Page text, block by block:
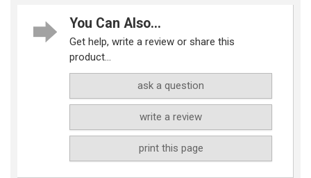
You Can Also...
Get help, write a review or share this
product...
ask a question
write a review
print this page